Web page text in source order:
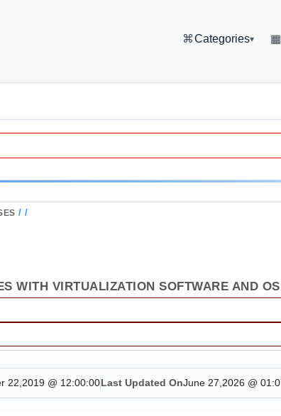
⌘Categories▾ ▦
//
WITH VIRTUALIZATION SOFTWARE AND
22,2019 @ 12:00:00Last Updated OnJune 27,2026 @